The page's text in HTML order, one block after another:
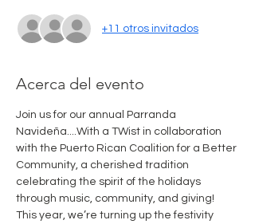
+11 otros invitados
Acerca del evento
Join us for our annual Parranda
Navideña....With a TWist in collaboration
with the Puerto Rican Coalition for a Better
Community, a cherished tradition
celebrating the spirit of the holidays
through music, community, and giving!
This year, we’re turning up the festivity